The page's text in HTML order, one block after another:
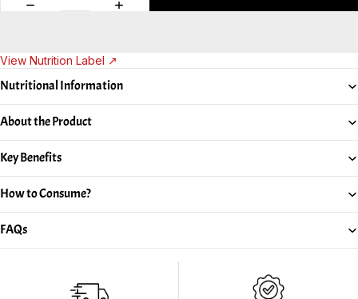
View Nutrition Label ↗
Nutritional Information
About the Product
Key Benefits
How to Consume?
FAQs